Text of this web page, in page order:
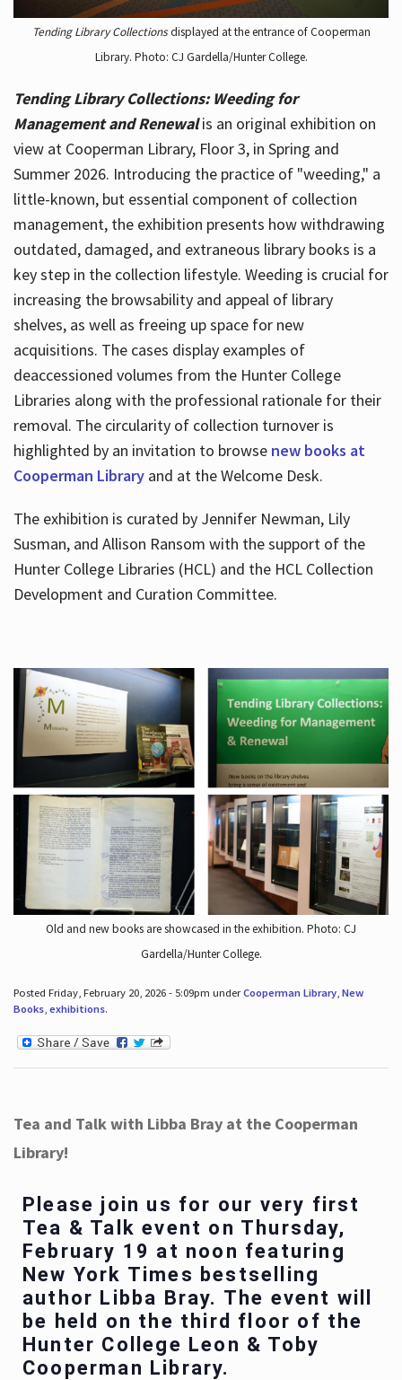
Tending Library Collectionsdisplayed at the entrance of Cooperman
Library. Photo: CJ Gardella/Hunter College.
Tending Library Collections: Weeding for
Management and Renewal is an original exhibition on
view at Cooperman Library, Floor 3, in Spring and
Summer 2026. Introducing the practice of "weeding," a
little-known, but essential component of collection
management, the exhibition presents how withdrawing
outdated, damaged, and extraneous library books is a
key step in the collection lifestyle. Weeding is crucial for
increasing the browsability and appeal of library
shelves, as well as freeing up space for new
acquisitions. The cases display examples of
deaccessioned volumes from the Hunter College
Libraries along with the professional rationale for their
removal. The circularity of collection turnover is
highlighted by an invitation to browse new books at
Cooperman Libraryand at the Welcome Desk.
The exhibition is curated by Jennifer Newman, Lily
Susman, and Allison Ransom with the support of the
Hunter College Libraries (HCL) and the HCL Collection
Development and Curation Committee.
Old and new books are showcased in the exhibition. Photo: CJ
Gardella/Hunter College.
Posted Friday, February 20, 2026 - 5:09pm underCooperman Library, New
Books, exhibitions.
Tea and Talk with Libba Bray at the Cooperman
Library!
Please join us for our very first
Tea & Talk event on Thursday,
February 19 at noon featuring
New York Times bestselling
author Libba Bray. The event will
be held on the third floor of the
Hunter College Leon & Toby
Cooperman Library.